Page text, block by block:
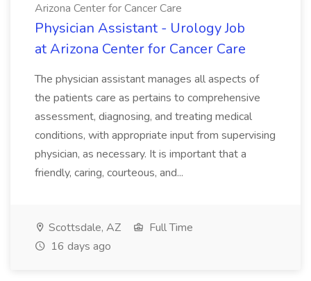
Arizona Center for Cancer Care
Physician Assistant - Urology Job
at Arizona Center for Cancer Care
The physician assistant manages all aspects of
the patients care as pertains to comprehensive
assessment, diagnosing, and treating medical
conditions, with appropriate input from supervising
physician, as necessary. It is important that a
friendly, caring, courteous, and...
Scottsdale, AZ
Full Time
16 days ago